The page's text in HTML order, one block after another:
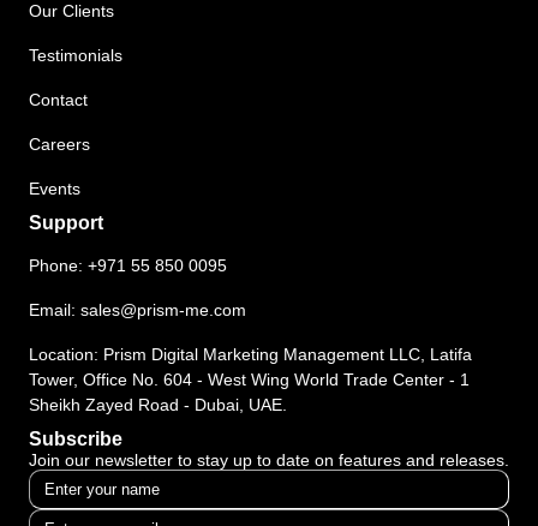
Our Clients
Testimonials
Contact
Careers
Events
Support
Phone: +971 55 850 0095
Email: sales@prism-me.com
Location: Prism Digital Marketing Management LLC, Latifa
Tower, Office No. 604 - West Wing World Trade Center - 1
Sheikh Zayed Road - Dubai, UAE.
Subscribe
Join our newsletter to stay up to date on features and releases.